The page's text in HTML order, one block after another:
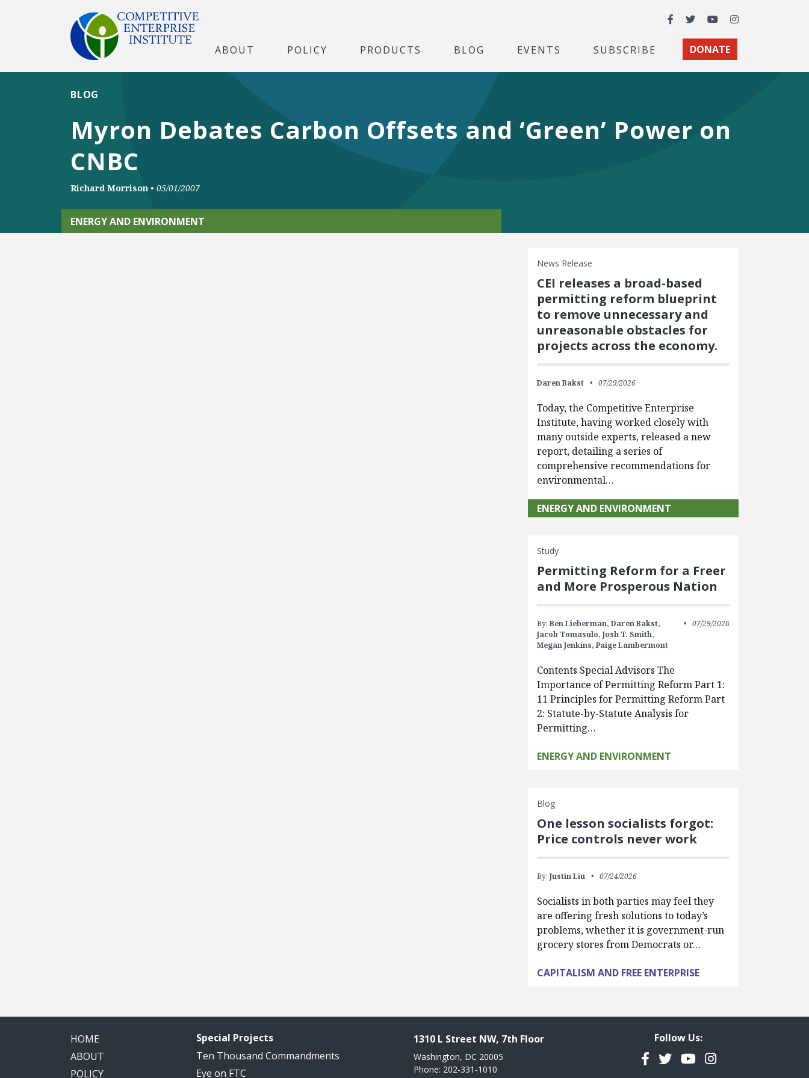
Facebook
TwitterYouTubeInstagram
ABOUT POLICY PRODUCTS BLOG EVENTS SUBSCRIBE DONATE
Myron Debates Carbon Offsets and ‘Green’ Power on
CNBC
BLOG
Richard Morrison • 05/01/2007
ENERGY AND ENVIRONMENT
News Release
CEI releases a broad-based
permitting reform blueprint
to remove unnecessary and
unreasonable obstacles for
projects across the economy.
Daren Bakst 07/29/2026
Today, the Competitive Enterprise
Institute, having worked closely with
many outside experts, released a new
report, detailing a series of
comprehensive recommendations for
environmental…
ENERGY AND ENVIRONMENT
Study
Permitting Reform for a Freer
and More Prosperous Nation
By: Ben Lieberman, Daren Bakst,
Jacob Tomasulo, Josh T. Smith,
Megan Jenkins, Paige Lambermont
07/29/2026
Contents Special Advisors The
Importance of Permitting Reform Part 1:
11 Principles for Permitting Reform Part
2: Statute-by-Statute Analysis for
Permitting…
ENERGY AND ENVIRONMENT
Blog
One lesson socialists forgot:
Price controls never work
By: Justin Liu 07/24/2026
Socialists in both parties may feel they
are offering fresh solutions to today’s
problems, whether it is government-run
grocery stores from Democrats or…
CAPITALISM AND FREE ENTERPRISE
HOME
ABOUT
POLICY
Special Projects
Ten Thousand Commandments
Eye on FTC
1310 L Street NW, 7th Floor
Washington, DC 20005
Phone: 202-331-1010
Follow Us:
Facebook
TwitterYouTubeInstagram